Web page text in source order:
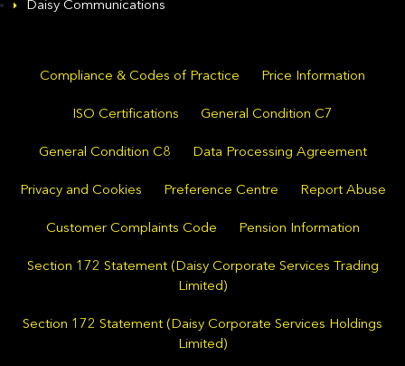
Daisy Communications
Compliance & Codes of Practice Price Information
ISO Certifications General Condition C7
General Condition C8 Data Processing Agreement
Privacy and Cookies Preference Centre Report Abuse
Customer Complaints Code Pension Information
Section 172 Statement (Daisy Corporate Services Trading
Limited)
Section 172 Statement (Daisy Corporate Services Holdings
Limited)